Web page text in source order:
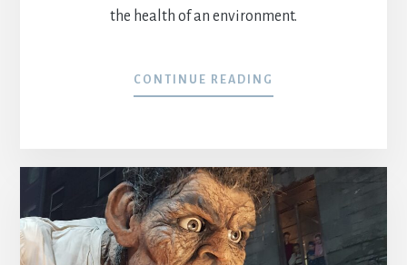
the health of an environment.
CONTINUE READING